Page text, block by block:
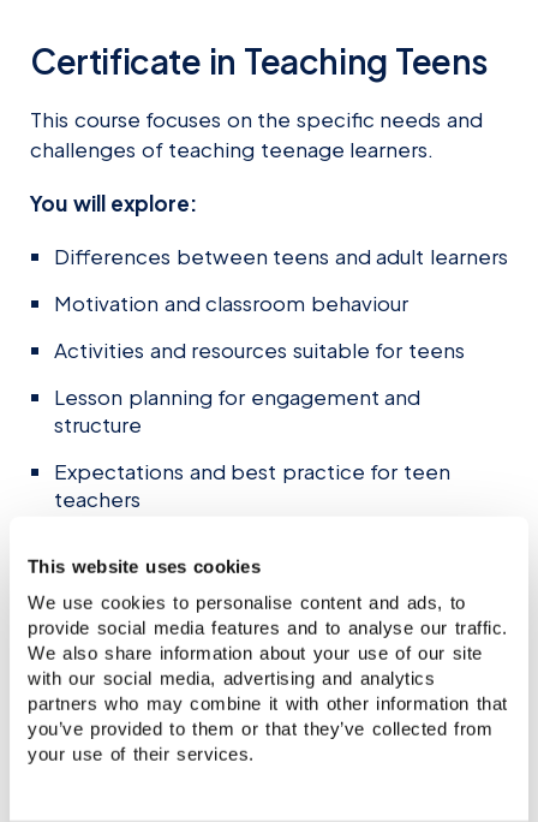
This website uses cookies
We use cookies to personalise content and ads, to
provide social media features and to analyse our traffic.
We also share information about your use of our site
with our social media, advertising and analytics
partners who may combine it with other information that
you’ve provided to them or that they’ve collected from
your use of their services.
Certificate in Teaching Teens
This course focuses on the specific needs and
challenges of teaching teenage learners.
You will explore:
Differences between teens and adult learners
Motivation and classroom behaviour
Activities and resources suitable for teens
Lesson planning for engagement and
structure
Expectations and best practice for teen
teachers
Course dates:3 June – 1 July 2026
(Wednesdays)
Price: £295 (£195 for Stafford House CELTA
graduates)
To register:
teachertraining@staffordhouse.com